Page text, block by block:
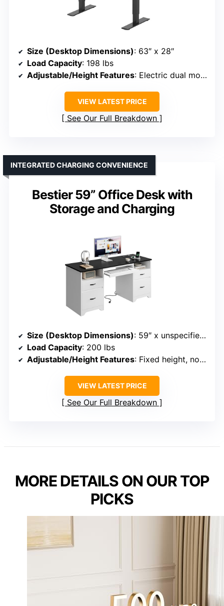
Size (Desktop Dimensions): 63″ x 28″
Load Capacity: 198 lbs
Adjustable/Height Features: Electric dual motor, adjustable height
VIEW LATEST PRICE
See Our Full Breakdown
Bestier 59” Office Desk with
Storage and Charging
INTEGRATED CHARGING CONVENIENCE
Size (Desktop Dimensions): 59″ x unspecified (approximate based on description)
Load Capacity: 200 lbs
Adjustable/Height Features: Fixed height, no adjustment
VIEW LATEST PRICE
See Our Full Breakdown
MORE DETAILS ON OUR TOP
PICKS